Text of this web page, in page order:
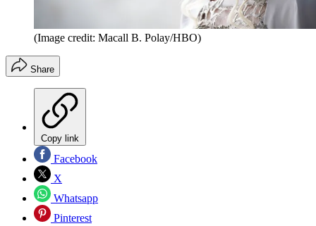
(Image credit: Macall B. Polay/HBO)
Share
Copy link
Facebook
X
Whatsapp
Pinterest